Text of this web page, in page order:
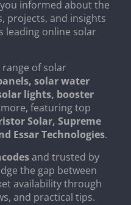
informed about the
projects, and insights
leading online solar
of solar
solar water
lights, booster
featuring top
Solar, Supreme
Essar Technologies.
and trusted by
the gap between
availability through
and practical tips.